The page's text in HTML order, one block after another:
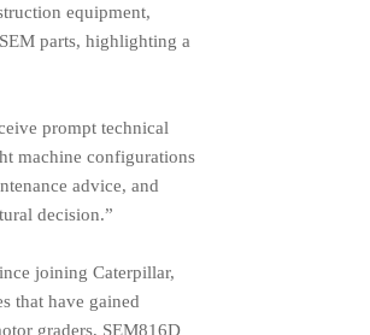
equipment,
parts, highlighting a
prompt technical
machine configurations
advice, and
decision.”
joining Caterpillar,
that have gained
graders, SEM816D